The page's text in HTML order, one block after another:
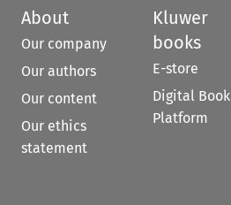
About
Our company
Our authors
Our content
Our ethics
statement
Kluwer
books
E-store
Digital Book
Platform